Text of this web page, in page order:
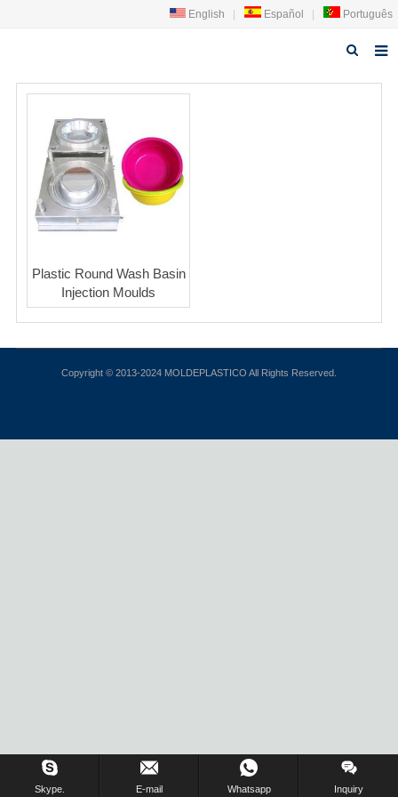
English Español Português
Home
About us
Products
News
FaqPlastic Round Wash Basin
Injection Moulds
Copyright © 2013-2024 MOLDEPLASTICO All Rights Reserved.
Skype. E-mail Whatsapp Inquiry